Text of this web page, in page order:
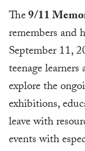
The9/11
remembers and
September 11,
teenage
explore the
exhibitions,
leave with
events with